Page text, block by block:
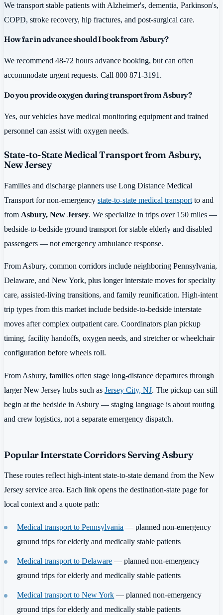
We transport stable patients with Alzheimer's, dementia, Parkinson's,
COPD, stroke recovery, hip fractures, and post-surgical care.
How far in advance should I book from Asbury?
We recommend 48-72 hours advance booking, but can often
accommodate urgent requests. Call 800 871-3191.
Do you provide oxygen during transport from Asbury?
Yes, our vehicles have medical monitoring equipment and trained
personnel can assist with oxygen needs.
State-to-State Medical Transport from Asbury,
New Jersey
Families and discharge planners use Long Distance Medical
Transport for non-emergency state-to-state medical transport to and
from Asbury, New Jersey. We specialize in trips over 150 miles —
bedside-to-bedside ground transport for stable elderly and disabled
passengers — not emergency ambulance response.
From Asbury, common corridors include neighboring Pennsylvania,
Delaware, and New York, plus longer interstate moves for specialty
care, assisted-living transitions, and family reunification. High-intent
trip types from this market include bedside-to-bedside interstate
moves after complex outpatient care. Coordinators plan pickup
timing, facility handoffs, oxygen needs, and stretcher or wheelchair
configuration before wheels roll.
From Asbury, families often stage long-distance departures through
larger New Jersey hubs such as Jersey City, NJ. The pickup can still
begin at the bedside in Asbury — staging language is about routing
and crew logistics, not a separate emergency dispatch.
Popular Interstate Corridors Serving Asbury
These routes reflect high-intent state-to-state demand from the New
Jersey service area. Each link opens the destination-state page for
local context and a quote path:
Medical transport to Pennsylvania — planned non-emergency
ground trips for elderly and medically stable patients
Medical transport to Delaware — planned non-emergency
ground trips for elderly and medically stable patients
Medical transport to New York — planned non-emergency
ground trips for elderly and medically stable patients